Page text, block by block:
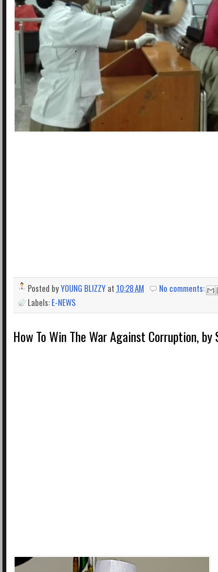
Posted byYOUNG BLIZZY at 10:28 AM
No comments:
Labels: E-NEWS
How To Win The War Against Corruption, by